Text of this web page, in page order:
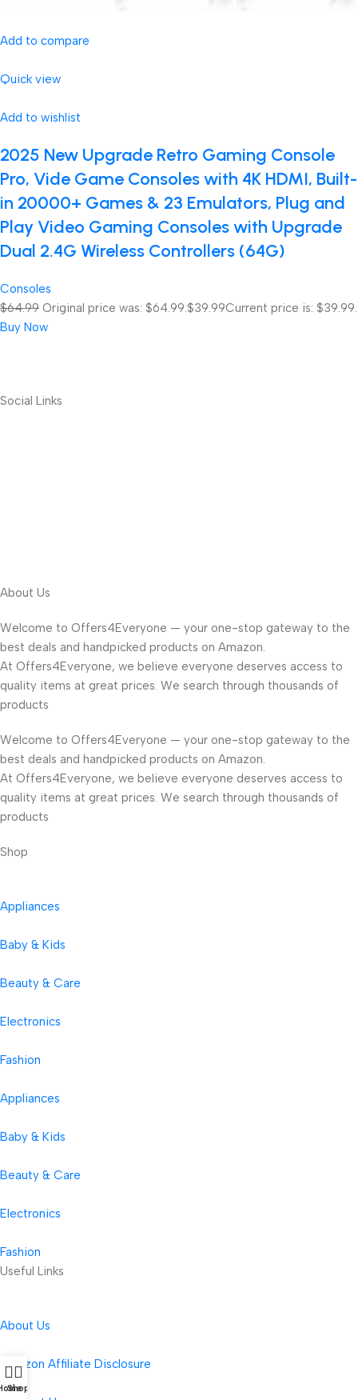
Add to compare
Quick view
Add to wishlist
2025 New Upgrade Retro Gaming Console
Pro, Vide Game Consoles with 4K HDMI, Built-
in 20000+ Games & 23 Emulators, Plug and
Play Video Gaming Consoles with Upgrade
Dual 2.4G Wireless Controllers (64G)
Consoles
$64.99 Original price was: $64.99. $39.99Current price is: $39.99.
Buy Now
Social Links
About Us
Welcome to Offers4Everyone — your one-stop gateway to the
best deals and handpicked products on Amazon.
At Offers4Everyone, we believe everyone deserves access to
quality items at great prices. We search through thousands of
products
Welcome to Offers4Everyone — your one-stop gateway to the
best deals and handpicked products on Amazon.
At Offers4Everyone, we believe everyone deserves access to
quality items at great prices. We search through thousands of
products
Shop
Appliances
Baby & Kids
Beauty & Care
Electronics
Fashion
Appliances
Baby & Kids
Beauty & Care
Electronics
Fashion
Useful Links
About Us
Amazon Affiliate Disclosure
Shop